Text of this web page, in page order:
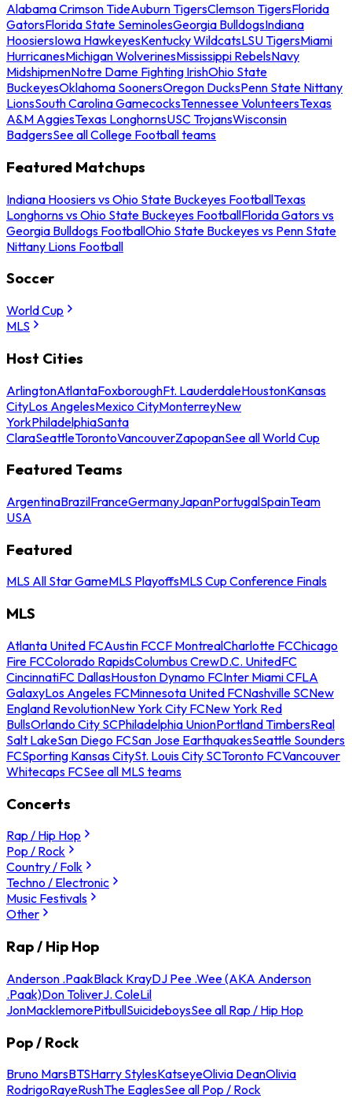
Alabama Crimson TideAuburn TigersClemson TigersFlorida
GatorsFlorida State SeminolesGeorgia BulldogsIndiana
HoosiersIowa HawkeyesKentucky WildcatsLSU TigersMiami
HurricanesMichigan WolverinesMississippi RebelsNavy
MidshipmenNotre Dame Fighting IrishOhio State
BuckeyesOklahoma SoonersOregon DucksPenn State Nittany
LionsSouth Carolina GamecocksTennessee VolunteersTexas
A&M AggiesTexas LonghornsUSC TrojansWisconsin
BadgersSee all College Football teams
Featured Matchups
Indiana Hoosiers vs Ohio State Buckeyes FootballTexas
Longhorns vs Ohio State Buckeyes FootballFlorida Gators vs
Georgia Bulldogs FootballOhio State Buckeyes vs Penn State
Nittany Lions Football
Soccer
World Cup
MLS
Host Cities
ArlingtonAtlantaFoxboroughFt. LauderdaleHoustonKansas
CityLos AngelesMexico CityMonterreyNew
YorkPhiladelphiaSanta
ClaraSeattleTorontoVancouverZapopanSee all World Cup
Featured Teams
ArgentinaBrazilFranceGermanyJapanPortugalSpainTeam
USA
Featured
MLS All Star GameMLS PlayoffsMLS Cup Conference Finals
MLS
Atlanta United FCAustin FCCF MontrealCharlotte FCChicago
Fire FCColorado RapidsColumbus CrewD.C. UnitedFC
CincinnatiFC DallasHouston Dynamo FCInter Miami CFLA
GalaxyLos Angeles FCMinnesota United FCNashville SCNew
England RevolutionNew York City FCNew York Red
BullsOrlando City SCPhiladelphia UnionPortland TimbersReal
Salt LakeSan Diego FCSan Jose EarthquakesSeattle Sounders
FCSporting Kansas CitySt. Louis City SCToronto FCVancouver
Whitecaps FCSee all MLS teams
Concerts
Rap / Hip Hop
Pop / Rock
Country / Folk
Techno / Electronic
Music Festivals
Other
Rap / Hip Hop
Anderson .PaakBlack KrayDJ Pee .Wee (AKA Anderson
.Paak)Don ToliverJ. ColeLil
JonMacklemorePitbullSuicideboysSee all Rap / Hip Hop
Pop / Rock
Bruno MarsBTSHarry StylesKatseyeOlivia DeanOlivia
RodrigoRayeRushThe EaglesSee all Pop / Rock